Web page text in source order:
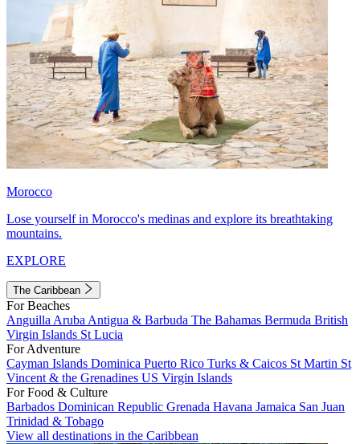
Morocco
Lose yourself in Morocco's medinas and explore its breathtaking
mountains.
EXPLORE
The Caribbean
For Beaches
Anguilla Aruba Antigua & Barbuda The Bahamas Bermuda British
Virgin Islands St Lucia
For Adventure
Cayman Islands Dominica Puerto Rico Turks & Caicos St Martin St
Vincent & the Grenadines US Virgin Islands
For Food & Culture
Barbados Dominican Republic Grenada Havana Jamaica San Juan
Trinidad & Tobago
View all destinations in the Caribbean